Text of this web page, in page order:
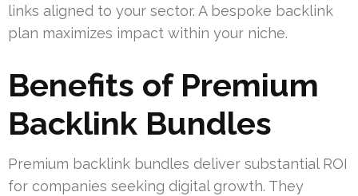
links aligned to your sector. A bespoke backlink
plan maximizes impact within your niche.
Benefits of Premium
Backlink Bundles
Premium backlink bundles deliver substantial ROI
for companies seeking digital growth. They